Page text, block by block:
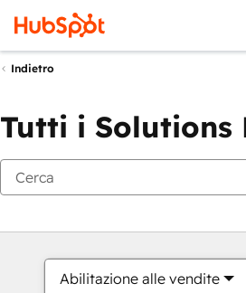
Indietro
Tutti i Solutions
Abilitazione alle vendite